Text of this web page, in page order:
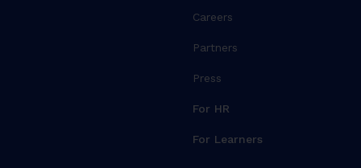
Careers
Partners
Press
For HR
For Learners